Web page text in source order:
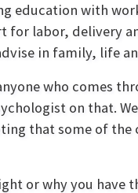
education with
for labor, delivery
in family, life
who comes
on that.
that some of
or why you have